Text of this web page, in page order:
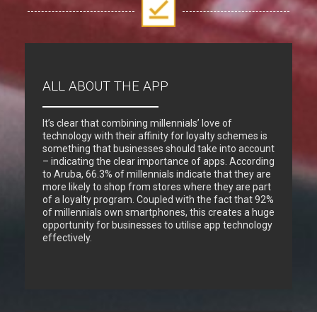
ALL ABOUT THE APP
It’s clear that combining millennials’ love of
technology with their affinity for loyalty schemes is
something that businesses should take into account
– indicating the clear importance of apps. According
to Aruba, 66.3% of millennials indicate that they are
more likely to shop from stores where they are part
of a loyalty program. Coupled with the fact that 92%
of millennials own smartphones, this creates a huge
opportunity for businesses to utilise app technology
effectively.